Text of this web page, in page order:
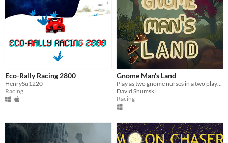
Eco-Rally Racing 2800
HenrySu1220
Racing
Gnome Man's Land
Play as two gnome nurses in a two player co-op time based obstacle platformer!
David Shumski
Racing